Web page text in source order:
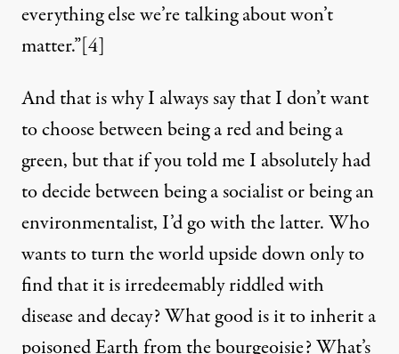
everything else we’re talking about won’t
matter.”[4]
And that is why I always say that I don’t want
to choose between being a red and being a
green, but that if you told me I absolutely had
to decide between being a socialist or being an
environmentalist, I’d go with the latter. Who
wants to turn the world upside down only to
find that it is irredeemably riddled with
disease and decay? What good is it to inherit a
poisoned Earth from the bourgeoisie? What’s